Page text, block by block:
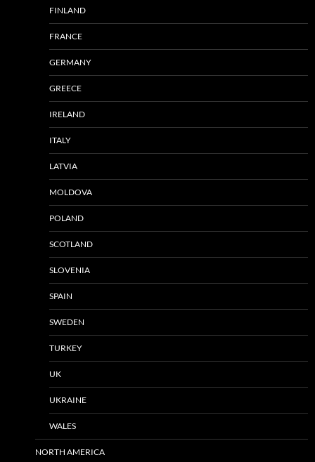
FINLAND
FRANCE
GERMANY
GREECE
IRELAND
ITALY
LATVIA
MOLDOVA
POLAND
SCOTLAND
SLOVENIA
SPAIN
SWEDEN
TURKEY
UK
UKRAINE
WALES
NORTH AMERICA